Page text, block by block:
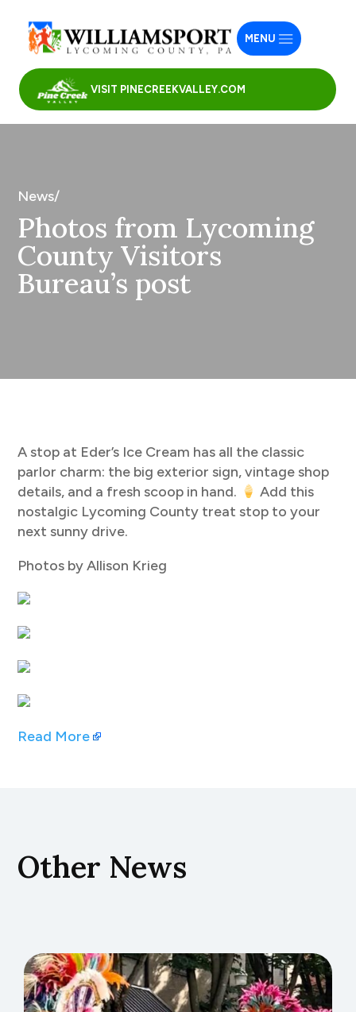
VISIT PINECREEKVALLEY.COM
MENU
News/
Photos from Lycoming
County Visitors
Bureau’s post
A stop at Eder’s Ice Cream has all the classic
parlor charm: the big exterior sign, vintage shop
details, and a fresh scoop in hand.
Add this
nostalgic Lycoming County treat stop to your
next sunny drive.
Photos by Allison Krieg
Read More
Other News